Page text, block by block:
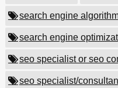
search engine
search engine
seo specialist or seo
seo specialist/